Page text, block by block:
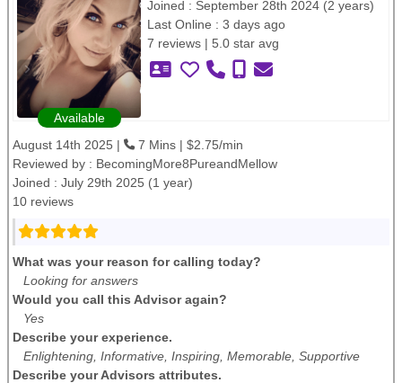
Available
Joined : September 28th 2024 (2 years)
Last Online : 3 days ago
7 reviews | 5.0 star avg
August 14th 2025 |
7 Mins | $2.75/min
Reviewed by : BecomingMore8PureandMellow
Joined : July 29th 2025 (1 year)
10 reviews
What was your reason for calling today?
Looking for answers
Would you call this Advisor again?
Yes
Describe your experience.
Enlightening, Informative, Inspiring, Memorable, Supportive
Describe your Advisors attributes.